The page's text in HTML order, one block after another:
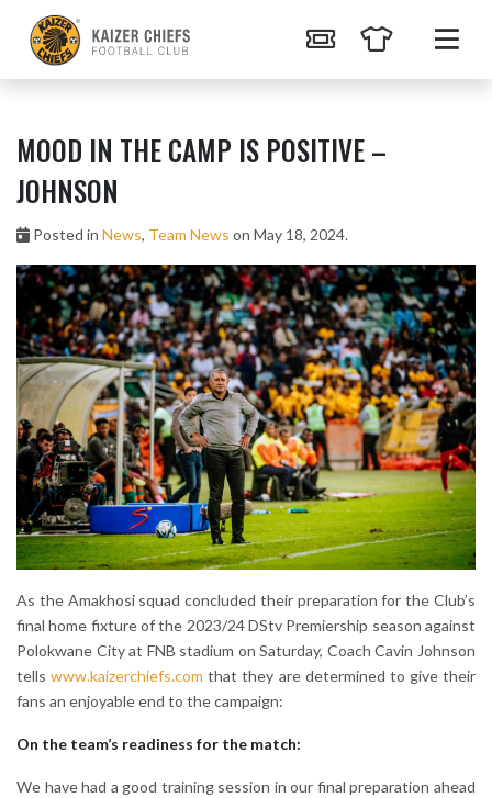
MOOD IN THE CAMP IS POSITIVE –
JOHNSON
Posted in News, Team News on May 18, 2024.
As the Amakhosi squad concluded their preparation for the Club’s
final home fixture of the 2023/24 DStv Premiership season against
Polokwane City at FNB stadium on Saturday, Coach Cavin Johnson
tellswww.kaizerchiefs.com that they are determined to give their
fans an enjoyable end to the campaign:
On the team’s readiness for the match:
We have had a good training session in our final preparation ahead